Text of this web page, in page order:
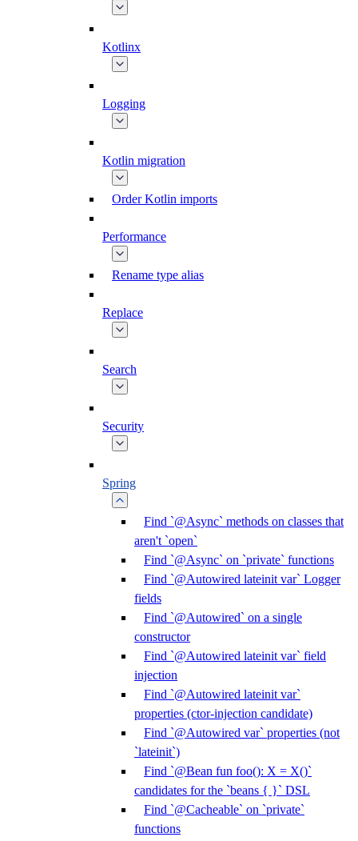
Kotlinx
Logging
Kotlin migration
Order Kotlin imports
Performance
Rename type alias
Replace
Search
Security
Spring
Find `@Async` methods on classes that
aren't `open`
Find `@Async` on `private` functions
Find `@Autowired lateinit var` Logger
fields
Find `@Autowired` on a single
constructor
Find `@Autowired lateinit var` field
injection
Find `@Autowired lateinit var`
properties (ctor-injection candidate)
Find `@Autowired var` properties (not
`lateinit`)
Find `@Bean fun foo(): X = X()`
candidates for the `beans { }` DSL
Find `@Cacheable` on `private`
functions